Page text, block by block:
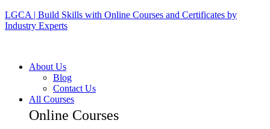
LGCA | Build Skills with Online Courses and Certificates by
Industry Experts
About Us
Blog
Contact Us
All Courses
Online Courses